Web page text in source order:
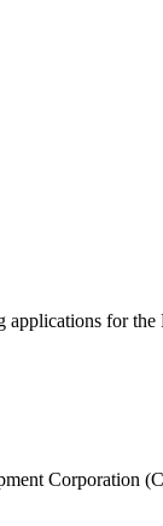
for the
Corporation